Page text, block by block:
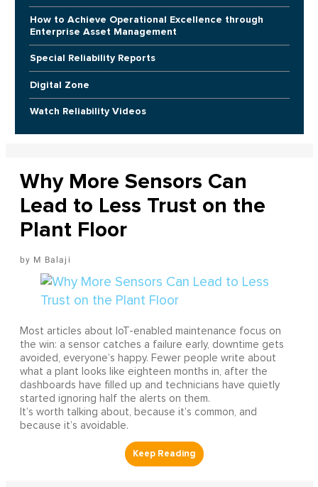
How to Achieve Operational Excellence through
Enterprise Asset Management
Special Reliability Reports
Digital Zone
Watch Reliability Videos
Why More Sensors Can
Lead to Less Trust on the
Plant Floor
M Balaji
Most articles about IoT-enabled maintenance focus on
the win: a sensor catches a failure early, downtime gets
avoided, everyone’s happy. Fewer people write about
what a plant looks like eighteen months in, after the
dashboards have filled up and technicians have quietly
started ignoring half the alerts on them.
It’s worth talking about, because it’s common, and
because it’s avoidable.